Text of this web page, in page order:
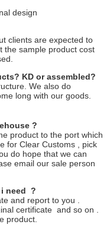
design
clients are expected to
the sample product cost
KD or assembled?
We also do
long with our goods.
?
product to the port which
for Clear Customs , pick
do hope that we can
email our sale person
i need ?
and report to you .
certificate and so on .
product.